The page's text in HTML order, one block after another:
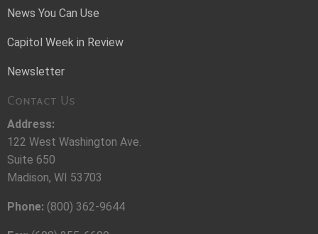
News You Can Use
Capitol Week in Review
Newsletter
Contact Us
Address:
122 West Washington Ave.
Suite 650
Madison, WI 53703
Phone: (800) 362-9644